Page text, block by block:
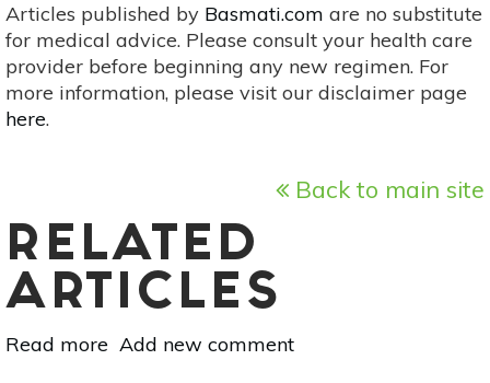
Articles published by Basmati.com are no substitute
for medical advice. Please consult your health care
provider before beginning any new regimen. For
more information, please visit our disclaimer page
here.
Back to main site
RELATED
ARTICLES
Read more about
Add new comment